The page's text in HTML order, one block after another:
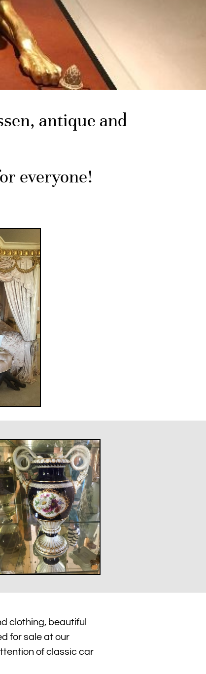
antique and
everyone!
clothing, beautiful
for sale at our
of classic car